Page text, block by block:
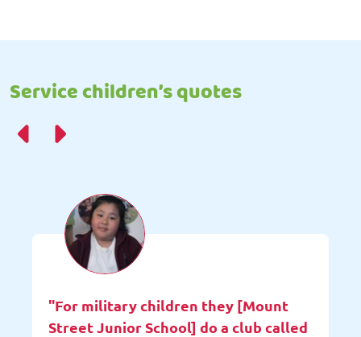
Service children’s quotes
"For military children they [Mount
Street Junior School] do a club called